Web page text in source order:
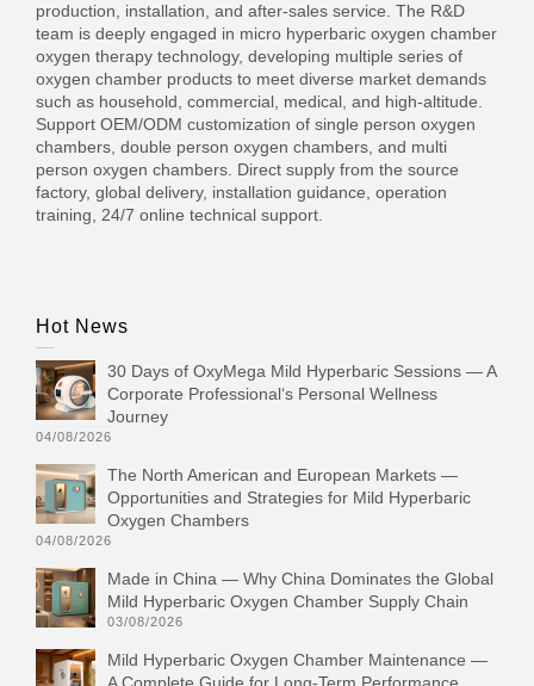
production, installation, and after-sales service. The R&D
team is deeply engaged in micro hyperbaric oxygen chamber
oxygen therapy technology, developing multiple series of
oxygen chamber products to meet diverse market demands
such as household, commercial, medical, and high-altitude.
Support OEM/ODM customization of single person oxygen
chambers, double person oxygen chambers, and multi
person oxygen chambers. Direct supply from the source
factory, global delivery, installation guidance, operation
training, 24/7 online technical support.
Hot News
30 Days of OxyMega Mild Hyperbaric Sessions — A
Corporate Professional‘s Personal Wellness
Journey
04/08/2026
The North American and European Markets —
Opportunities and Strategies for Mild Hyperbaric
Oxygen Chambers
04/08/2026
Made in China — Why China Dominates the Global
Mild Hyperbaric Oxygen Chamber Supply Chain
03/08/2026
Mild Hyperbaric Oxygen Chamber Maintenance —